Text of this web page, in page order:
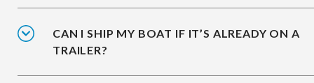
CAN I SHIP MY BOAT IF IT’S ALREADY ON A
TRAILER?